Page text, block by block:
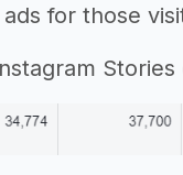
for those
Stories